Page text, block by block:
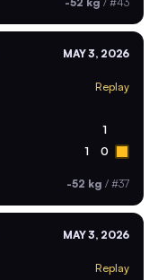
MAY 3, 2026
Replay
1
1 0
-52 kg / #37
MAY 3, 2026
Replay